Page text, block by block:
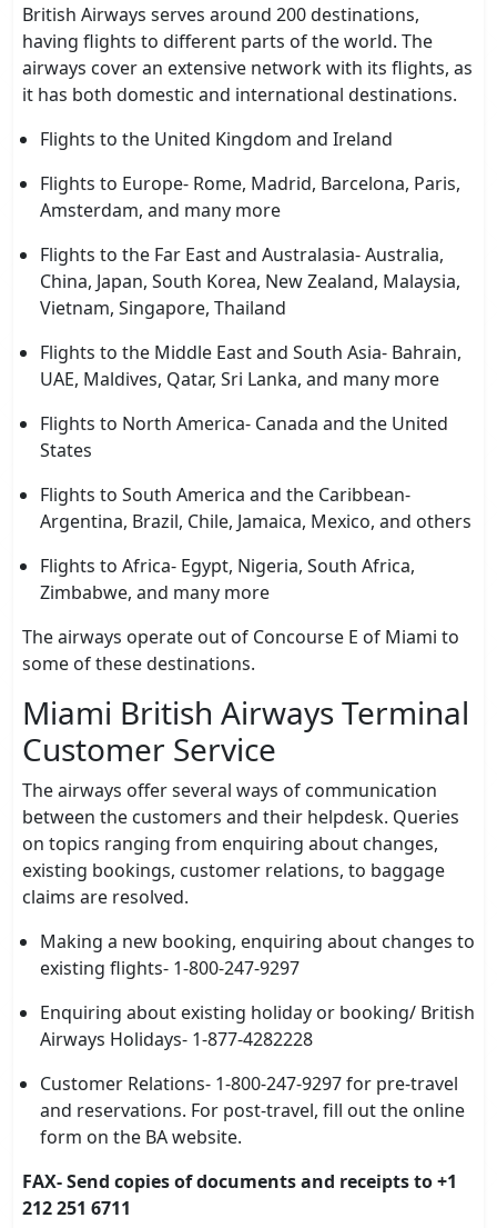
British Airways serves around 200 destinations,
having flights to different parts of the world. The
airways cover an extensive network with its flights, as
it has both domestic and international destinations.
Flights to the United Kingdom and Ireland
Flights to Europe- Rome, Madrid, Barcelona, Paris,
Amsterdam, and many more
Flights to the Far East and Australasia- Australia,
China, Japan, South Korea, New Zealand, Malaysia,
Vietnam, Singapore, Thailand
Flights to the Middle East and South Asia- Bahrain,
UAE, Maldives, Qatar, Sri Lanka, and many more
Flights to North America- Canada and the United
States
Flights to South America and the Caribbean-
Argentina, Brazil, Chile, Jamaica, Mexico, and others
Flights to Africa- Egypt, Nigeria, South Africa,
Zimbabwe, and many more
The airways operate out of Concourse E of Miami to
some of these destinations.
Miami British Airways Terminal
Customer Service
The airways offer several ways of communication
between the customers and their helpdesk. Queries
on topics ranging from enquiring about changes,
existing bookings, customer relations, to baggage
claims are resolved.
Making a new booking, enquiring about changes to
existing flights- 1-800-247-9297
Enquiring about existing holiday or booking/ British
Airways Holidays- 1-877-4282228
Customer Relations- 1-800-247-9297 for pre-travel
and reservations. For post-travel, fill out the online
form on the BA website.
FAX- Send copies of documents and receipts to +1
212 251 6711